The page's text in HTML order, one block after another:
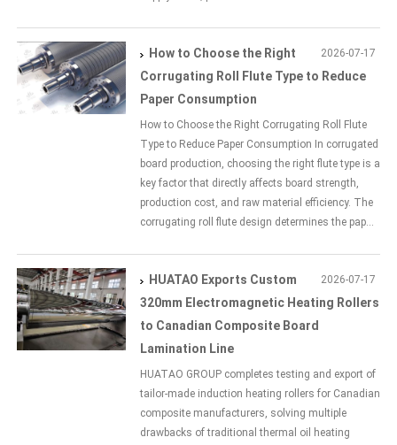
2026-07-17
How to Choose the Right
Corrugating Roll Flute Type to Reduce
Paper Consumption
How to Choose the Right Corrugating Roll Flute
Type to Reduce Paper Consumption In corrugated
board production, choosing the right flute type is a
key factor that directly affects board strength,
production cost, and raw material efficiency. The
corrugating roll flute design determines the pap...
2026-07-17
HUATAO Exports Custom
320mm Electromagnetic Heating Rollers
to Canadian Composite Board
Lamination Line
HUATAO GROUP completes testing and export of
tailor-made induction heating rollers for Canadian
composite manufacturers, solving multiple
drawbacks of traditional thermal oil heating